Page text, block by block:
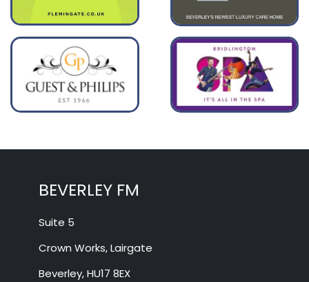
BEVERLEY FM
Suite 5
Crown Works, Lairgate
Beverley, HU17 8EX